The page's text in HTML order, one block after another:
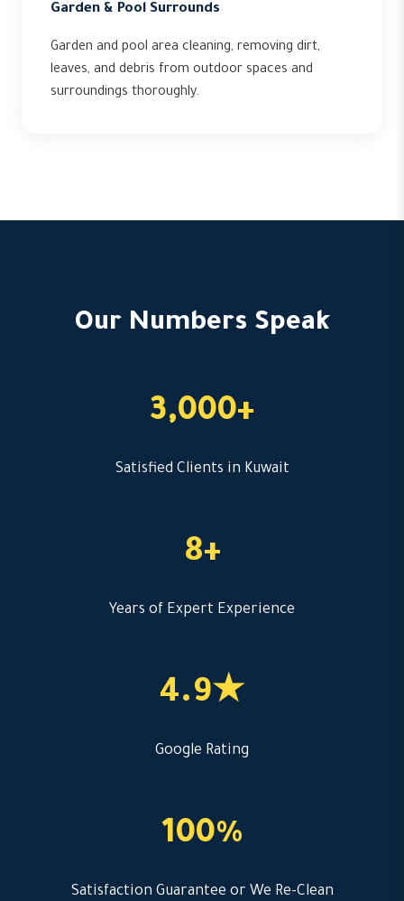
Garden & Pool Surrounds
Garden and pool area cleaning, removing dirt,
leaves, and debris from outdoor spaces and
surroundings thoroughly.
Our Numbers Speak
3,000+
Satisfied Clients in Kuwait
8+
Years of Expert Experience
4.9★
Google Rating
100%
Satisfaction Guarantee or We Re-Clean